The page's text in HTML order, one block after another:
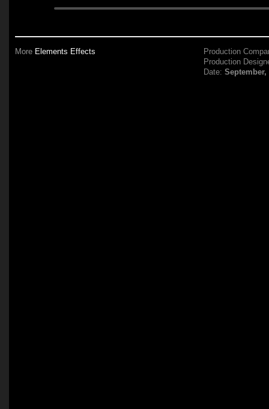
More Elements Effects
Production
Production
Date:September,